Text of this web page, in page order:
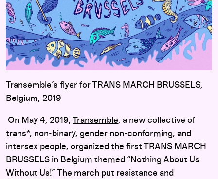
Transemble’s flyer for TRANS MARCH BRUSSELS,
Belgium, 2019
On May 4, 2019, Transemble, a new collective of
trans*, non-binary, gender non-conforming, and
intersex people, organized the first TRANS MARCH
BRUSSELS in Belgium themed “Nothing About Us
Without Us!” The march put resistance and